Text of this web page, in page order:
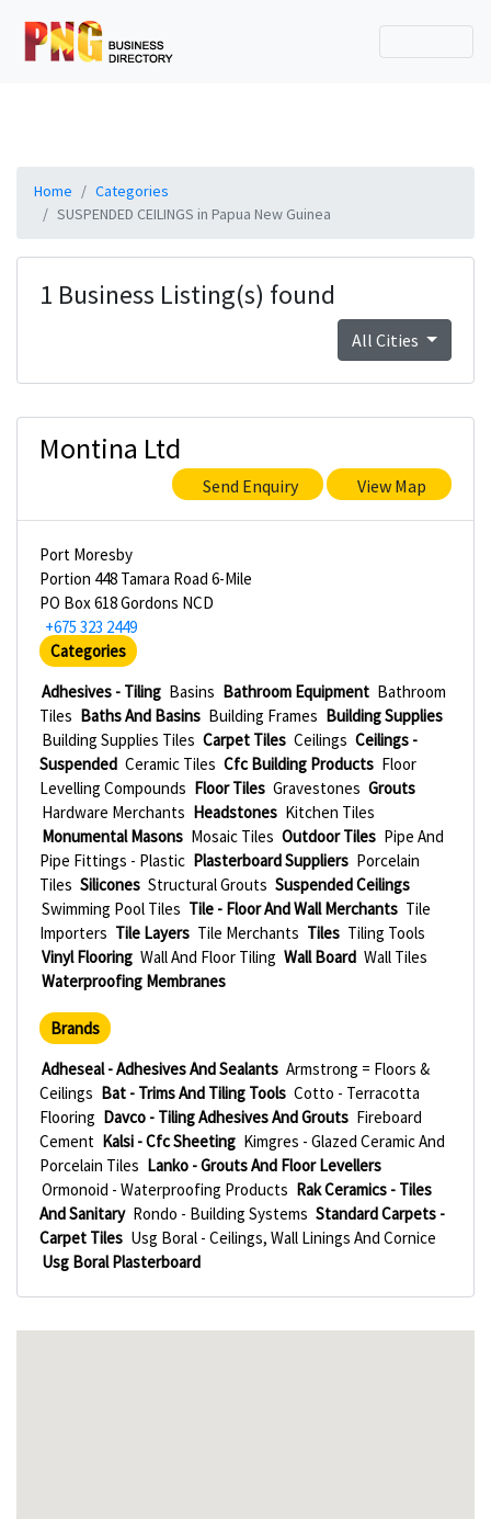
Home
Categories
SUSPENDED CEILINGS in Papua New Guinea
1 Business Listing(s) found
All Cities
Montina Ltd
Send Enquiry View Map
Port Moresby
Portion 448 Tamara Road 6-Mile
PO Box 618 Gordons NCD
+675 323 2449
Categories
Adhesives - Tiling Basins Bathroom Equipment Bathroom
Tiles Baths And Basins Building Frames Building Supplies
Building Supplies Tiles Carpet Tiles Ceilings Ceilings -
Suspended Ceramic Tiles Cfc Building Products Floor
Levelling Compounds Floor Tiles Gravestones Grouts
Hardware Merchants Headstones Kitchen Tiles
Monumental Masons Mosaic Tiles Outdoor Tiles Pipe And
Pipe Fittings - Plastic Plasterboard Suppliers Porcelain
Tiles Silicones Structural Grouts Suspended Ceilings
Swimming Pool Tiles Tile - Floor And Wall Merchants Tile
Importers Tile Layers Tile Merchants Tiles Tiling Tools
Vinyl Flooring Wall And Floor Tiling Wall Board Wall Tiles
Waterproofing Membranes
Brands
Adheseal - Adhesives And Sealants Armstrong = Floors &
Ceilings Bat - Trims And Tiling Tools Cotto - Terracotta
Flooring Davco - Tiling Adhesives And Grouts Fireboard
Cement Kalsi - Cfc Sheeting Kimgres - Glazed Ceramic And
Porcelain Tiles Lanko - Grouts And Floor Levellers
Ormonoid - Waterproofing Products Rak Ceramics - Tiles
And Sanitary Rondo - Building Systems Standard Carpets -
Carpet Tiles Usg Boral - Ceilings, Wall Linings And Cornice
Usg Boral Plasterboard